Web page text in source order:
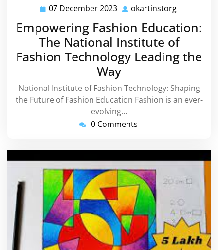
07 December 2023 07
December
2023
okartinstorg
Empowering Fashion Education:
The National Institute of
Fashion Technology Leading the
Way
National Institute of Fashion Technology: Shaping
the Future of Fashion Education Fashion is an ever-
evolving…
0 Comments